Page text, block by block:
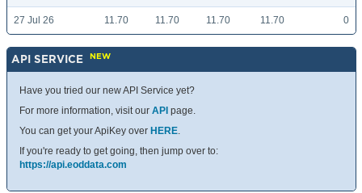
27 Jul 26 11.70 11.70 11.70 11.70 0
API SERVICE NEW
Have you tried our new API Service yet?
For more information, visit our API page.
You can get your ApiKey over HERE.
If you're ready to get going, then jump over to:
https://api.eoddata.com